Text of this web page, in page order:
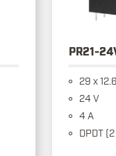
PR21-
29 x
24 V
4 A
DPDT